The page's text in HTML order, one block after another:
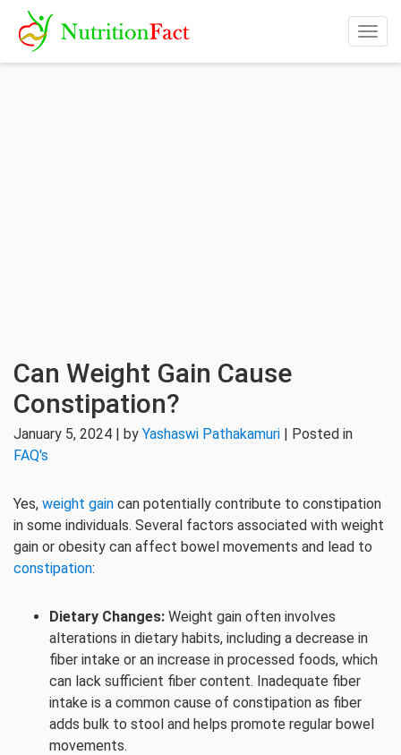
Can Weight Gain Cause
Constipation?
January 5, 2024 | by Yashaswi Pathakamuri | Posted in
FAQ's
Yes, weight gain can potentially contribute to constipation
in some individuals. Several factors associated with weight
gain or obesity can affect bowel movements and lead to
constipation:
Dietary Changes: Weight gain often involves
alterations in dietary habits, including a decrease in
fiber intake or an increase in processed foods, which
can lack sufficient fiber content. Inadequate fiber
intake is a common cause of constipation as fiber
adds bulk to stool and helps promote regular bowel
movements.